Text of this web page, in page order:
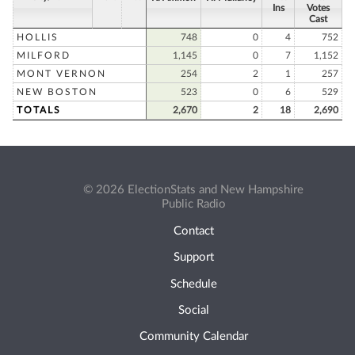
Ins
Votes
Cast
HOLLIS
748 0 4
752
MILFORD
1,145 0 7
1,152
MONT VERNON
254 2 1
257
NEW BOSTON
523 0 6
529
TOTALS
2,670 2 18 2,690
© 2026 ElectionStats and New Hampshire
Public Radio
Contact
Support
Schedule
Social
Community Calendar